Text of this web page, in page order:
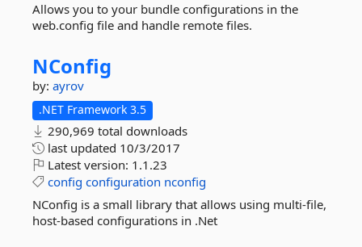
Allows you to your bundle configurations in the
web.config file and handle remote files.
NConfig
by: ayrov
.NET Framework 3.5
290,969 total downloads
last updated 10/3/2017
Latest version: 1.1.23
config configuration nconfig
NConfig is a small library that allows using multi-file,
host-based configurations in .Net